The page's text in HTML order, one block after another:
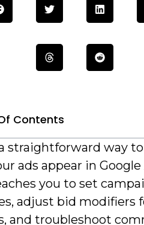
Contents
a straightforward way
ads appear in Google
you to set
adjust bid modifiers
and troubleshoot